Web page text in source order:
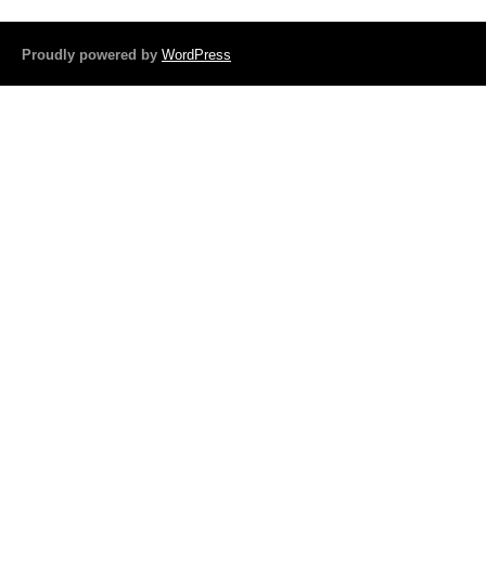
b
o
o
Proudly powered by WordPress